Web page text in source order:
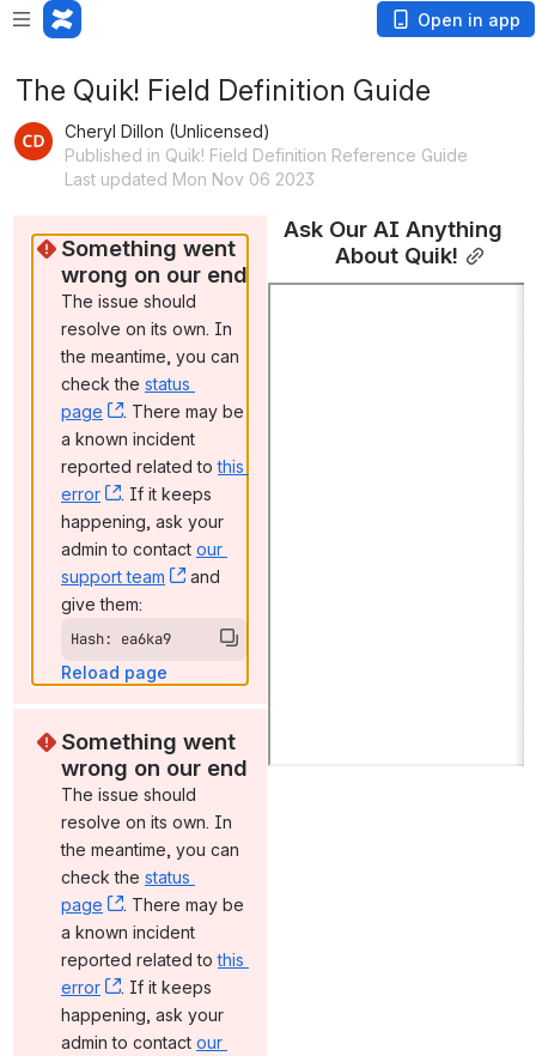
Open in app
The Quik! Field Definition Guide
Cheryl Dillon (Unlicensed)
Published in Quik! Field Definition Reference Guide
Last updated Mon Nov 06 2023
Something went
wrong on our end
The issue should
resolve on its own. In
the meantime, you can
check the status
page
, (opens new window)
. There may be
a known incident
reported related to this
error
, (opens new window)
. If it keeps
happening, ask your
admin to contact our
support team
, (opens new window)
and
give them:
Hash: ea6ka9
Reload page
Something went
wrong on our end
The issue should
resolve on its own. In
the meantime, you can
check the status
page
, (opens new window)
. There may be
a known incident
reported related to this
error
, (opens new window)
. If it keeps
happening, ask your
admin to contact our
Ask Our AI Anything
About Quik!